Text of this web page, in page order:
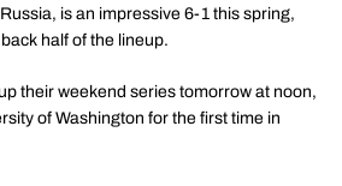
is an impressive 6-1 this spring,
half of the lineup.
their weekend series tomorrow at noon,
of Washington for the first time in